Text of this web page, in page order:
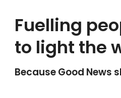
Fuelling
to light the
Because Good News